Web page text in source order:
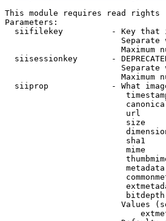
This module requires read rights
Parameters:
siifilekey          - Key that
Separate
Maximum
siisessionkey       -
Separate
Maximum
siiprop             - What
url
size
sha1
mime
Values